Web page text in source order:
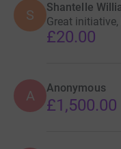
S Shantelle
Great
£20.00
A Anonymous
£1,500.00